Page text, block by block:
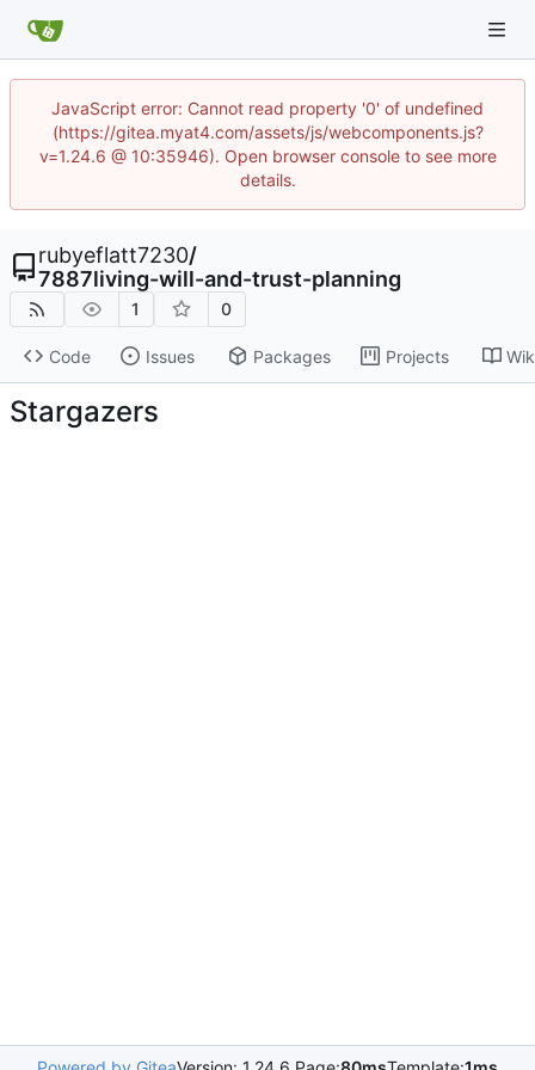
JavaScript error: Cannot read property '0' of undefined
(https://gitea.myat4.com/assets/js/webcomponents.js?
v=1.24.6 @ 10:35946). Open browser console to see more
details.
rubyeflatt7230/
7887living-will-and-trust-planning
1 0
Code Issues Packages Projects
Stargazers